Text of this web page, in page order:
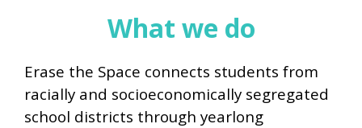
What we do
Erase the Space connects students from
racially and socioeconomically segregated
school districts through yearlong